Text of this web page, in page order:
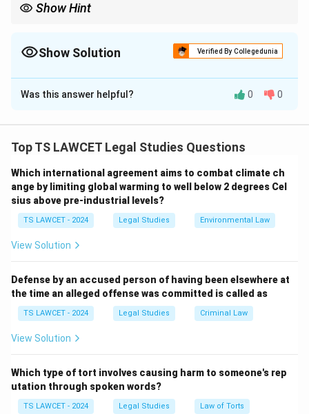
Show Hint
Show Solution Verified By Collegedunia
The Correct Option isC
Solution and Explanation
1. Stridhan is the absolute property of the wife under
2. Taking the gold chain without consent and pledging
it constitutes theft under Section 378 of the Indian
Penal Code, 1860, as it involves dishonest intention to
take movable property.
3. The exam answer key specifies (3) Guilty of theft,
misappropriation (Section 403), possibly due to the
intent to dispose of it.
4. Joint property or temporary taking does not apply as
Stridhan is her exclusive right.
Download Solution in PDF
Was this answer helpful? 0 0
Top TS LAWCET Legal Studies Questions
Which international agreement aims to combat climate ch
ange by limiting global warming to well below 2 degrees Cel
sius above pre-industrial levels?
TS LAWCET - 2024 Legal Studies Environmental Law
View Solution
Defense by an accused person of having been elsewhere at
the time an alleged offense was committed is called as
TS LAWCET - 2024 Legal Studies Criminal Law
View Solution
Which type of tort involves causing harm to someone's rep
utation through spoken words?
TS LAWCET - 2024 Legal Studies Law of Torts